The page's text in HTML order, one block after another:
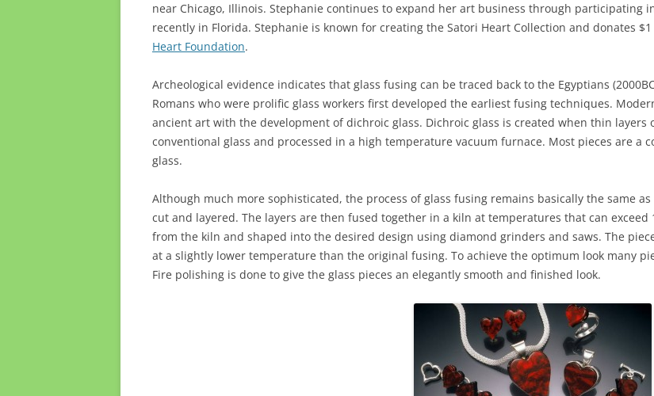
near Chicago, Illinois. Stephanie continues to expand her art business through participating
recently in Florida. Stephanie is known for creating the Satori Heart Collection and donates
Heart Foundation.
Archeological evidence indicates that glass fusing can be traced back to the Egyptians
Romans who were prolific glass workers first developed the earliest fusing techniques.
ancient art with the development of dichroic glass. Dichroic glass is created when thin
conventional glass and processed in a high temperature vacuum furnace. Most pieces are a
glass.
Although much more sophisticated, the process of glass fusing remains basically the same
cut and layered. The layers are then fused together in a kiln at temperatures that can exceed
from the kiln and shaped into the desired design using diamond grinders and saws. The
at a slightly lower temperature than the original fusing. To achieve the optimum look many
Fire polishing is done to give the glass pieces an elegantly smooth and finished look.